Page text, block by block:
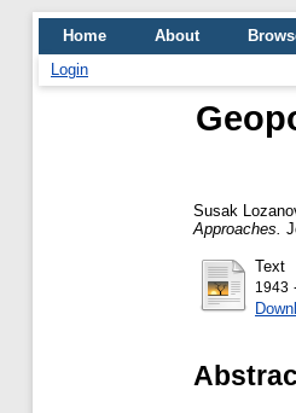
Home About
Login
Susak
Approaches.
Text
1943